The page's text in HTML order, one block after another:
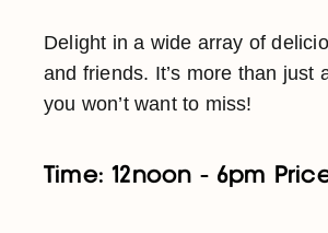
Delight in a wide array of
and friends. It’s more than just
you won’t want to miss!
Time: 12noon - 6pm